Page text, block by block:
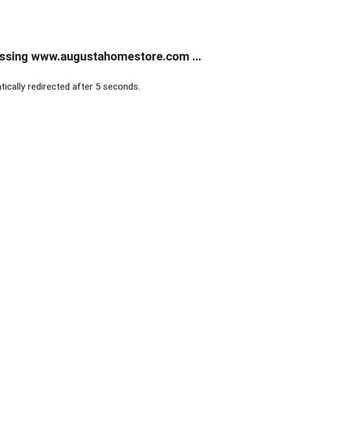
www.augustahomestore.com ...
redirected after 5 seconds.